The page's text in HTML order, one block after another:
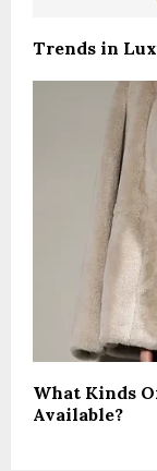
Trends in
What Kinds
Available?